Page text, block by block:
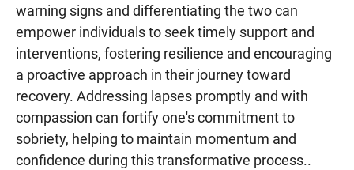
warning signs and differentiating the two can
empower individuals to seek timely support and
interventions, fostering resilience and encouraging
a proactive approach in their journey toward
recovery. Addressing lapses promptly and with
compassion can fortify one's commitment to
sobriety, helping to maintain momentum and
confidence during this transformative process..